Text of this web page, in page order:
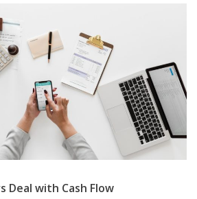
Deal with Cash Flow